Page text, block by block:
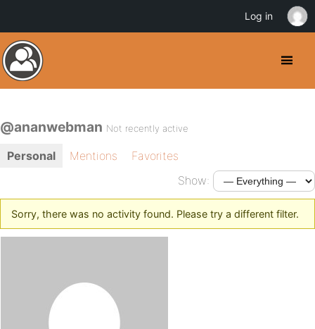
@ananwebman Not recently active
Personal Mentions
Favorites
Show:
Sorry, there was no activity found. Please try a different filter.
Log in